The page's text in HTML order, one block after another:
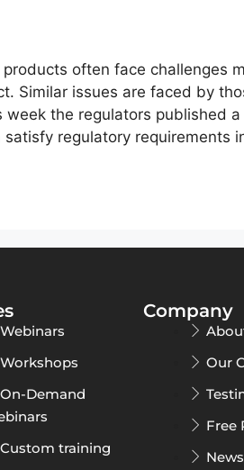
often face challenges
Similar issues are faced by
week the regulators published
regulatory requirements
Webinars
Workshops
On-Demand
Custom training
Company
Our
Free